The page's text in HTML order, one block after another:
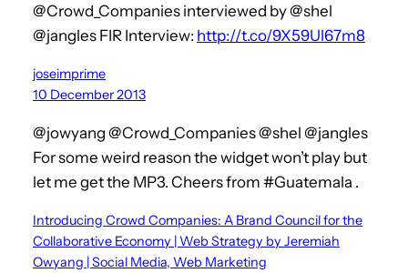
@Crowd_Companies interviewed by @shel
@jangles FIR Interview: http://t.co/9X59Ul67m8
joseimprime
10 December 2013
@jowyang @Crowd_Companies @shel @jangles
For some weird reason the widget won’t play but
let me get the MP3. Cheers from #Guatemala .
Introducing Crowd Companies: A Brand Council for the
Collaborative Economy | Web Strategy by Jeremiah
Owyang | Social Media, Web Marketing